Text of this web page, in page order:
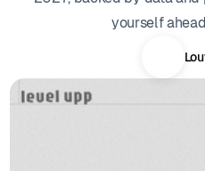
yourself